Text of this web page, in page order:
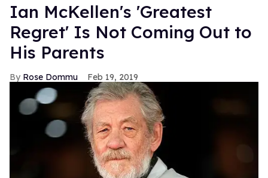
Ian McKellen's 'Greatest
Regret' Is Not Coming Out to
His Parents
Rose Dommu Feb 19, 2019